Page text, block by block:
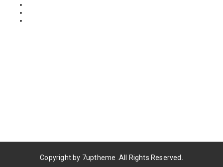
Copyright by 7uptheme .All Rights Reserved.